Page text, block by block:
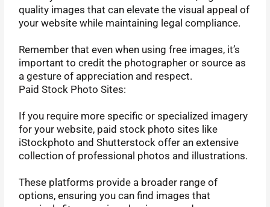
quality images that can elevate the visual appeal of
your website while maintaining legal compliance.
Remember that even when using free images, it’s
important to credit the photographer or source as
a gesture of appreciation and respect.
Paid Stock Photo Sites:
If you require more specific or specialized imagery
for your website, paid stock photo sites like
iStockphoto and Shutterstock offer an extensive
collection of professional photos and illustrations.
These platforms provide a broader range of
options, ensuring you can find images that